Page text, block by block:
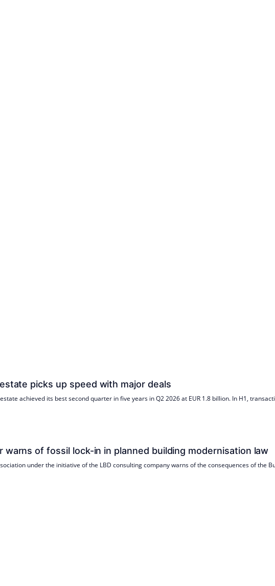
picks up speed with major deals
achieved its best second quarter in five years in Q2 2026 at EUR 1.8 billion. In H1,
of fossil lock-in in planned building modernisation law
under the initiative of the LBD consulting company warns of the consequences of the